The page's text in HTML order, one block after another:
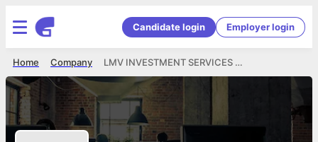
Candidate login Employer login
LMV INVESTMENT SERVICES PVT LTD
Company
Home